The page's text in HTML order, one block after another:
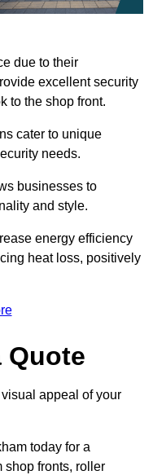
due to their
excellent security
to the shop front.
cater to unique
needs.
businesses to
and style.
energy efficiency
heat loss, positively
Quote
appeal of your
today for a
shop fronts, roller